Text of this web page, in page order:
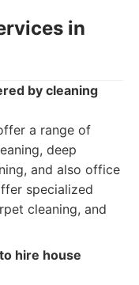
in
by cleaning
a range of
deep
and also office
specialized
cleaning, and
hire house